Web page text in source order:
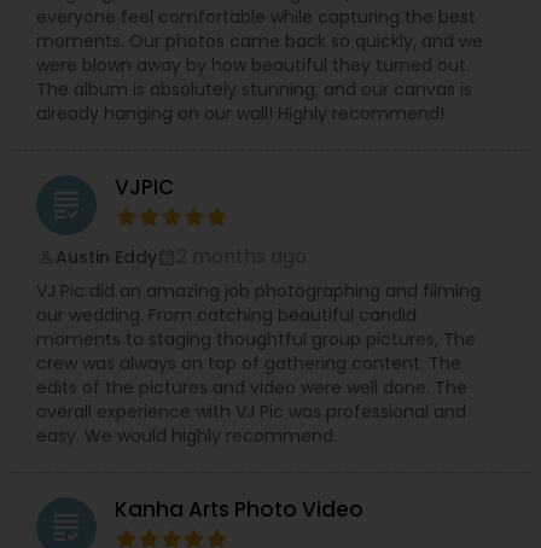
everyone feel comfortable while capturing the best
moments. Our photos came back so quickly, and we
were blown away by how beautiful they turned out.
The album is absolutely stunning, and our canvas is
already hanging on our wall! Highly recommend!
grading VJPIC
Austin Eddy
VJ Pic did an amazing job photographing and filming
our wedding. From catching beautiful candid
moments to staging thoughtful group pictures, The
crew was always on top of gathering content. The
edits of the pictures and video were well done. The
overall experience with VJ Pic was professional and
easy. We would highly recommend.
grading Kanha Arts Photo Video